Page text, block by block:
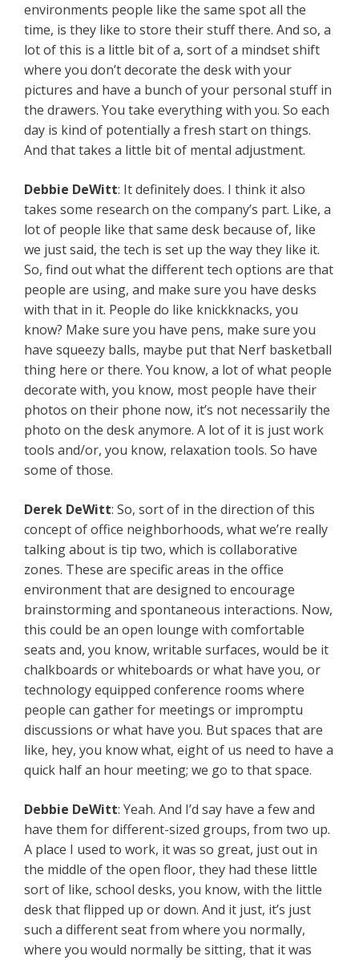
environments people like the same spot all the
time, is they like to store their stuff there. And so, a
lot of this is a little bit of a, sort of a mindset shift
where you don’t decorate the desk with your
pictures and have a bunch of your personal stuff in
the drawers. You take everything with you. So each
day is kind of potentially a fresh start on things.
And that takes a little bit of mental adjustment.
Debbie DeWitt: It definitely does. I think it also
takes some research on the company’s part. Like, a
lot of people like that same desk because of, like
we just said, the tech is set up the way they like it.
So, find out what the different tech options are that
people are using, and make sure you have desks
with that in it. People do like knickknacks, you
know? Make sure you have pens, make sure you
have squeezy balls, maybe put that Nerf basketball
thing here or there. You know, a lot of what people
decorate with, you know, most people have their
photos on their phone now, it’s not necessarily the
photo on the desk anymore. A lot of it is just work
tools and/or, you know, relaxation tools. So have
some of those.
Derek DeWitt: So, sort of in the direction of this
concept of office neighborhoods, what we’re really
talking about is tip two, which is collaborative
zones. These are specific areas in the office
environment that are designed to encourage
brainstorming and spontaneous interactions. Now,
this could be an open lounge with comfortable
seats and, you know, writable surfaces, would be it
chalkboards or whiteboards or what have you, or
technology equipped conference rooms where
people can gather for meetings or impromptu
discussions or what have you. But spaces that are
like, hey, you know what, eight of us need to have a
quick half an hour meeting; we go to that space.
Debbie DeWitt: Yeah. And I’d say have a few and
have them for different-sized groups, from two up.
A place I used to work, it was so great, just out in
the middle of the open floor, they had these little
sort of like, school desks, you know, with the little
desk that flipped up or down. And it just, it’s just
such a different seat from where you normally,
where you would normally be sitting, that it was